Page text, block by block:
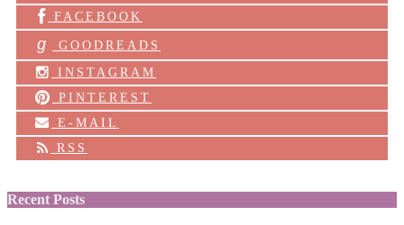
FACEBOOK
g
GOODREADS
INSTAGRAM
PINTEREST
E-MAIL
RSS
Recent Posts